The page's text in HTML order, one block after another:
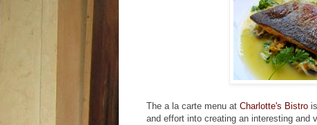
The a la carte menu at Charlotte's Bistro
and effort into creating an interesting and